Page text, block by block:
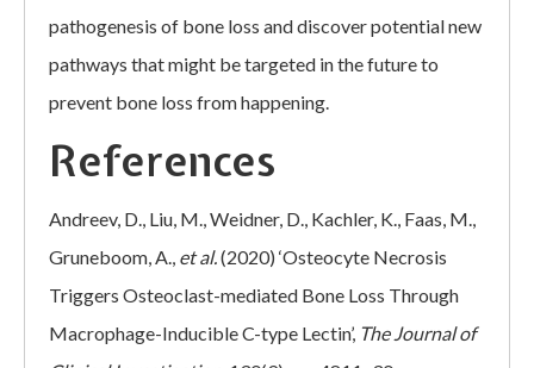
pathogenesis of bone loss and discover potential new
pathways that might be targeted in the future to
prevent bone loss from happening.
References
Andreev, D., Liu, M., Weidner, D., Kachler, K., Faas, M.,
Gruneboom, A., et al.(2020) ‘Osteocyte Necrosis
Triggers Osteoclast-mediated Bone Loss Through
Macrophage-Inducible C-type Lectin’, The Journal of